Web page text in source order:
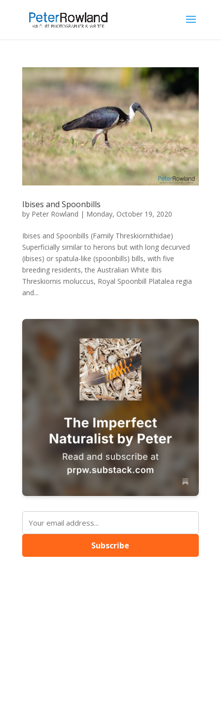
Ibises and Spoonbills
by Peter Rowland | Monday, October 19, 2020
Ibises and Spoonbills (Family Threskiornithidae)
Superficially similar to herons but with long decurved
(ibises) or spatula-like (spoonbills) bills, with five
breeding residents, the Australian White Ibis
Threskiornis moluccus, Royal Spoonbill Platalea regia
and...
Subscribe